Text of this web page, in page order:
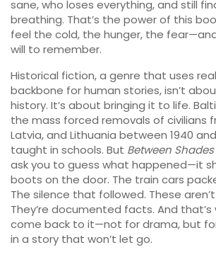
sane, who loses everything, and still
breathing. That’s the power of this
feel the cold, the hunger, the
will to remember.
Historical fiction,a genre that uses
backbone for human stories, isn’t
history. It’s about bringing it to life.
the mass forced removals of civilians
Latvia, and Lithuania between 1940
taught in schools. But Between
ask you to guess what happened—it
boots on the door. The train cars
The silence that followed. These
They’re documented facts. And that’s
come back to it—not for drama, but
in a story that won’t let go.